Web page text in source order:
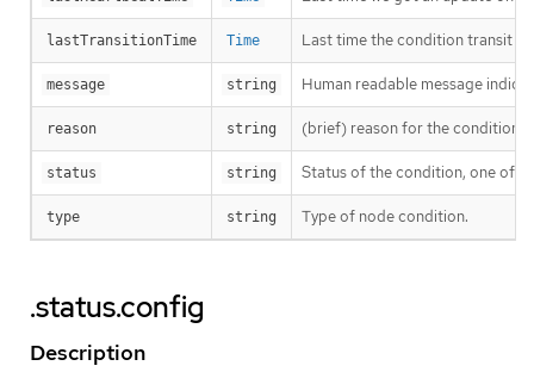
lastTransitionTime Time Last time the condition transit
message string Human readable message
reason string (brief) reason for the
status string Status of the condition, one of
type string Type of node condition.
.status.config
Description